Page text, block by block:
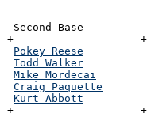
Second Base
+--------------------
Pokey Reese
Todd Walker
Mike Mordecai
Craig Paquette
Kurt Abbott
+--------------------